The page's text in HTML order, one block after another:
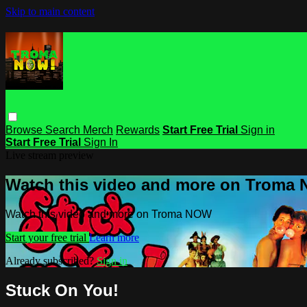
Skip to main content
Browse Search Merch Rewards Start Free Trial Sign in
Start Free Trial Sign In
Watch this video and more on Troma
Watch this video and more on Troma NOW
Start your free trial Learn more
Already subscribed?Sign in
Stuck On You!